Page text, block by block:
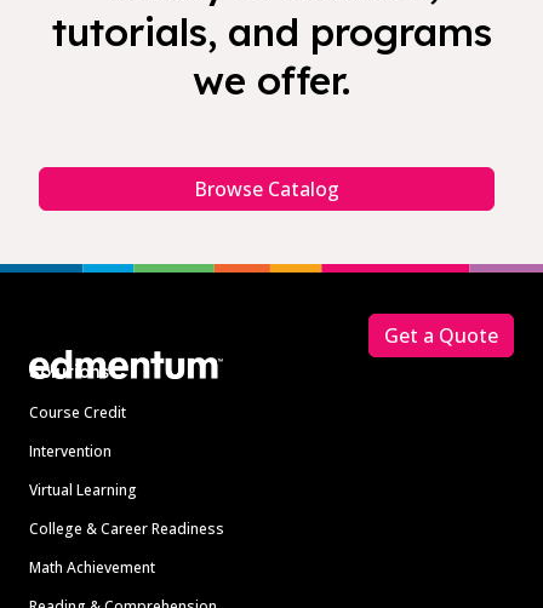
tutorials, and programs
we offer.
Browse Catalog
Solutions
Course Credit
Intervention
Virtual Learning
College & Career Readiness
Math Achievement
Get a Quote